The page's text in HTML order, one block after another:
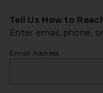
Tell Us How to
Enter email, phone,
Email Address